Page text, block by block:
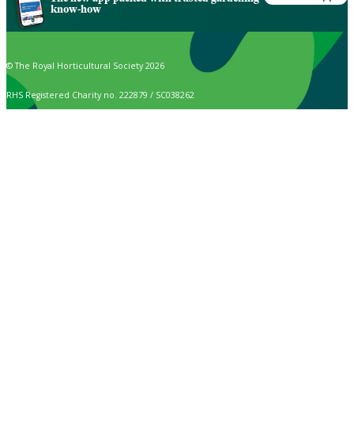
know-how
© The Royal Horticultural Society 2026
RHS Registered Charity no. 222879 / SC038262